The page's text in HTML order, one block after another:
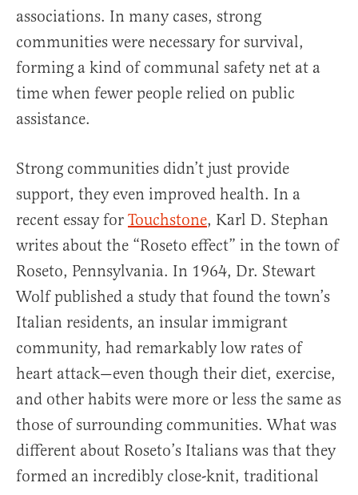
associations. In many cases, strong
communities were necessary for survival,
forming a kind of communal safety net at a
time when fewer people relied on public
assistance.
Strong communities didn’t just provide
support, they even improved health. In a
recent essay for Touchstone, Karl D. Stephan
writes about the “Roseto effect” in the town of
Roseto, Pennsylvania. In 1964, Dr. Stewart
Wolf published a study that found the town’s
Italian residents, an insular immigrant
community, had remarkably low rates of
heart attack—even though their diet, exercise,
and other habits were more or less the same as
those of surrounding communities. What was
different about Roseto’s Italians was that they
formed an incredibly close-knit, traditional